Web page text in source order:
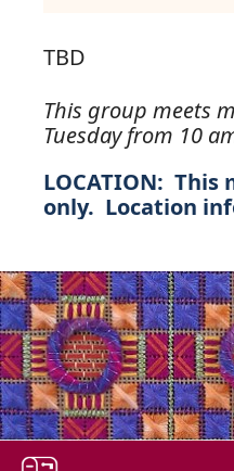
TBD
This group meets
Tuesday from 10
LOCATION: This
only. Location